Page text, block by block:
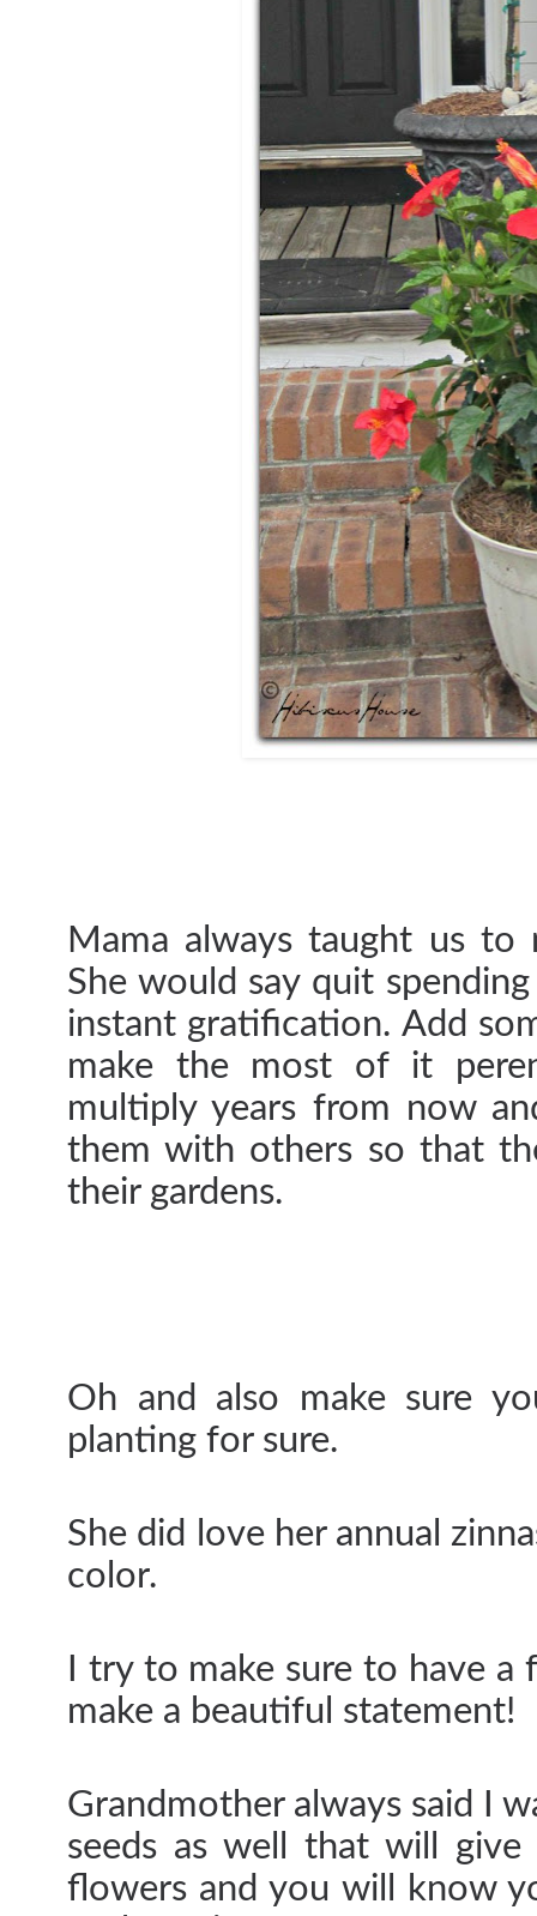
Mama always taught us to
She would say quit
instant gratification. Add
make the most of it
multiply years from now
them with others so that
their gardens.
Oh and also make sure
planting for sure.
She did love her annual
color.
I try to make sure to have
make a beautiful statement!
Grandmother always said I
seeds as well that will
flowers and you will know